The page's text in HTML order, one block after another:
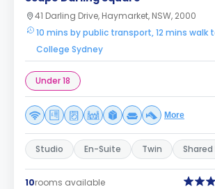
41 Darling Drive, Haymarket, NSW, 2000
10 mins by public transport, 12 mins walk
College Sydney
Under 18
More
Studio En-Suite Twin Shared
10rooms available